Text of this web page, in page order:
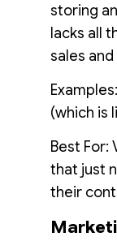
storing
lacks all
sales
(which is
Best For:
that just
their